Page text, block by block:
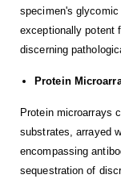
specimen's
exceptionally potent
discerning
Protein
Protein microarrays
substrates, arrayed
encompassing
sequestration of